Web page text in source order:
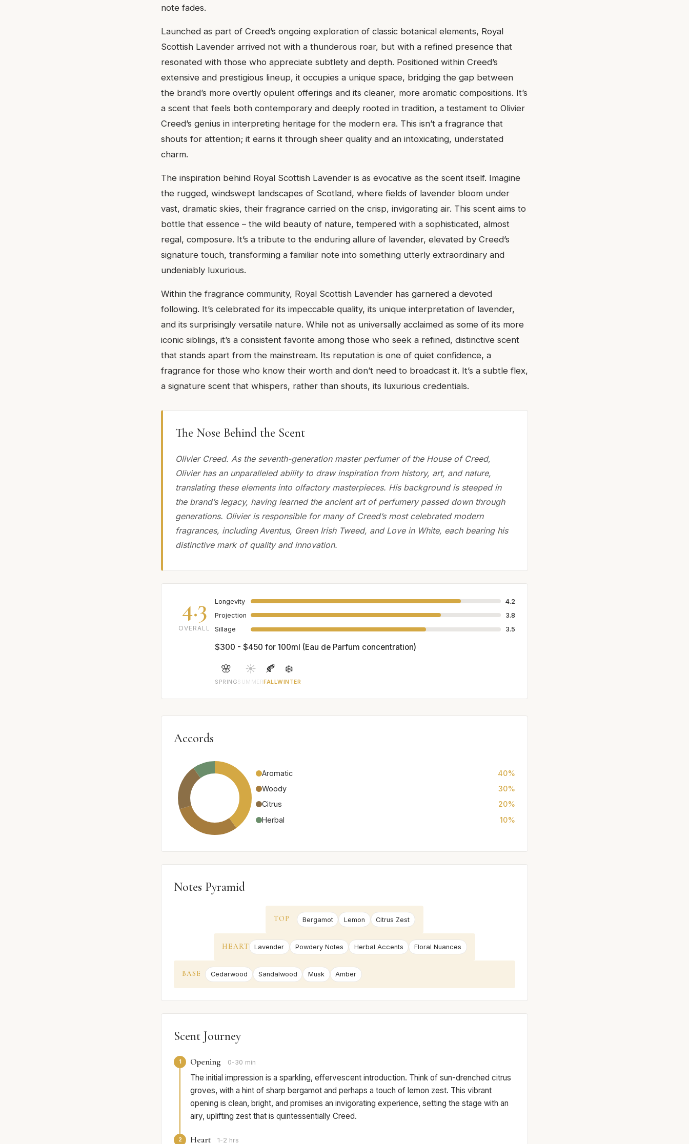
note fades.
Launched as part of Creed’s ongoing exploration of classic botanical elements, Royal
Scottish Lavender arrived not with a thunderous roar, but with a refined presence that
resonated with those who appreciate subtlety and depth. Positioned within Creed’s
extensive and prestigious lineup, it occupies a unique space, bridging the gap between
the brand’s more overtly opulent offerings and its cleaner, more aromatic compositions. It’s
a scent that feels both contemporary and deeply rooted in tradition, a testament to Olivier
Creed’s genius in interpreting heritage for the modern era. This isn’t a fragrance that
shouts for attention; it earns it through sheer quality and an intoxicating, understated
charm.
The inspiration behind Royal Scottish Lavender is as evocative as the scent itself. Imagine
the rugged, windswept landscapes of Scotland, where fields of lavender bloom under
vast, dramatic skies, their fragrance carried on the crisp, invigorating air. This scent aims to
bottle that essence – the wild beauty of nature, tempered with a sophisticated, almost
regal, composure. It’s a tribute to the enduring allure of lavender, elevated by Creed’s
signature touch, transforming a familiar note into something utterly extraordinary and
undeniably luxurious.
Within the fragrance community, Royal Scottish Lavender has garnered a devoted
following. It’s celebrated for its impeccable quality, its unique interpretation of lavender,
and its surprisingly versatile nature. While not as universally acclaimed as some of its more
iconic siblings, it’s a consistent favorite among those who seek a refined, distinctive scent
that stands apart from the mainstream. Its reputation is one of quiet confidence, a
fragrance for those who know their worth and don’t need to broadcast it. It’s a subtle flex,
a signature scent that whispers, rather than shouts, its luxurious credentials.
The Nose Behind the Scent
Olivier Creed. As the seventh-generation master perfumer of the House of Creed,
Olivier has an unparalleled ability to draw inspiration from history, art, and nature,
translating these elements into olfactory masterpieces. His background is steeped in
the brand’s legacy, having learned the ancient art of perfumery passed down through
generations. Olivier is responsible for many of Creed’s most celebrated modern
fragrances, including Aventus, Green Irish Tweed, and Love in White, each bearing his
distinctive mark of quality and innovation.
4.3
OVERALL
Longevity
4.2
Projection
3.8
Sillage
3.5
$300 - $450 for 100ml (Eau de Parfum concentration)
🌸
SPRING
☀️
SUMMER
🍂
FALL
❄️
WINTER
Accords
Aromatic
40%
Woody
30%
Citrus
20%
Herbal
10%
Notes Pyramid
TOP Bergamot Lemon Citrus Zest
HEART Lavender Powdery Notes Herbal Accents Floral Nuances
BASE Cedarwood Sandalwood Musk Amber
Scent Journey
1 Opening 0-30 min
The initial impression is a sparkling, effervescent introduction. Think of sun-drenched citrus
groves, with a hint of sharp bergamot and perhaps a touch of lemon zest. This vibrant
opening is clean, bright, and promises an invigorating experience, setting the stage with an
airy, uplifting zest that is quintessentially Creed.
2 Heart 1-2 hrs